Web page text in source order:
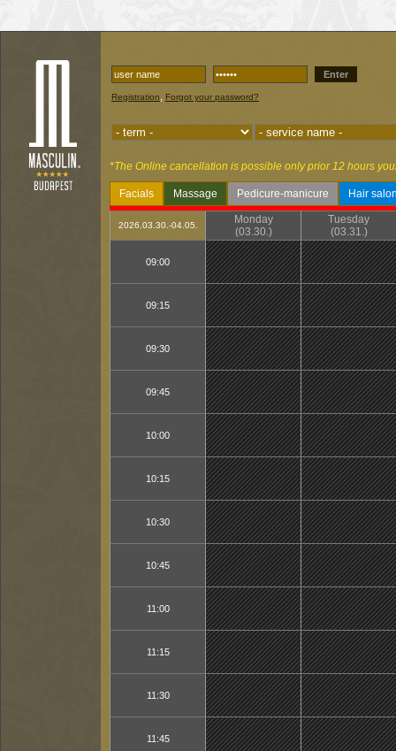
Enter
Registration, Forgot your password?
*The Online cancellation is possible only prior 12 hours
Facials Massage Pedicure-manicure Hair
2026.03.30.-04.05.
Monday
(03.30.)
Tuesday
(03.31.)
09:00
09:15
09:30
09:45
10:00
10:15
10:30
10:45
11:00
11:15
11:30
11:45